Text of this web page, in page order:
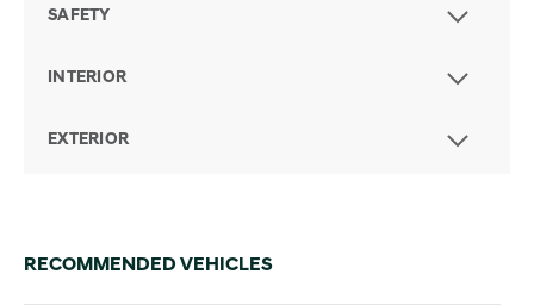
SAFETY
INTERIOR
EXTERIOR
RECOMMENDED VEHICLES